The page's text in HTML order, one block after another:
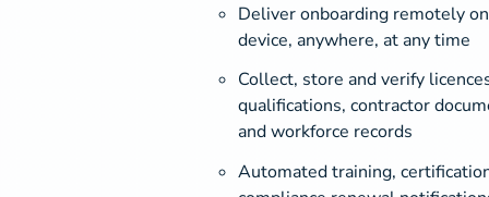
Deliver onboarding remotely
device, anywhere, at any time
Collect, store and verify
qualifications, contractor
and workforce records
Automated training,